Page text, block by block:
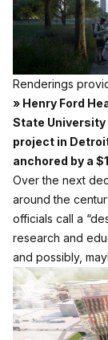
Renderings
» Henry Ford
State University
project in
anchored by a
Over the next
around the
officials call a
research and
and possibly,